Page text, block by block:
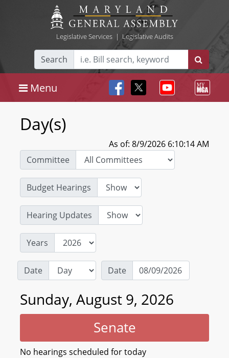
Legislative Services| Legislative Audits
Search
Menu
Day(s)
As of: 8/9/2026 6:10:14 AM
Committee
Budget Hearings
Hearing Updates
Years
Date Date
Sunday, August 9, 2026
Senate
No hearings scheduled for today